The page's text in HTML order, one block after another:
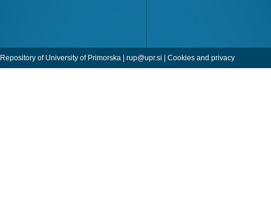
Repository of University of Primorska | rup@upr.si | Cookies and privacy